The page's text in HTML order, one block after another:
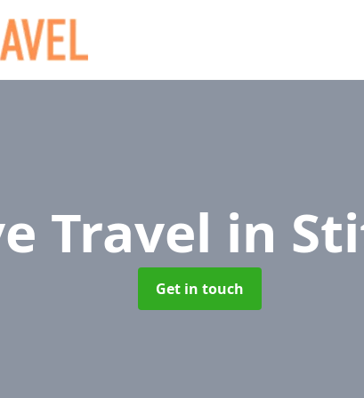
Travel in
Get in touch